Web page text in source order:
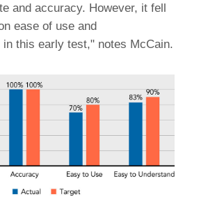
and accuracy. However, it fell
ease of use and
in this early test," notes McCain.